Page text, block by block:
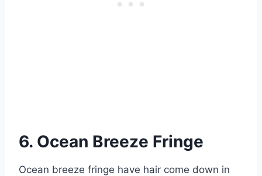
6. Ocean Breeze Fringe
Ocean breeze fringe have hair come down in